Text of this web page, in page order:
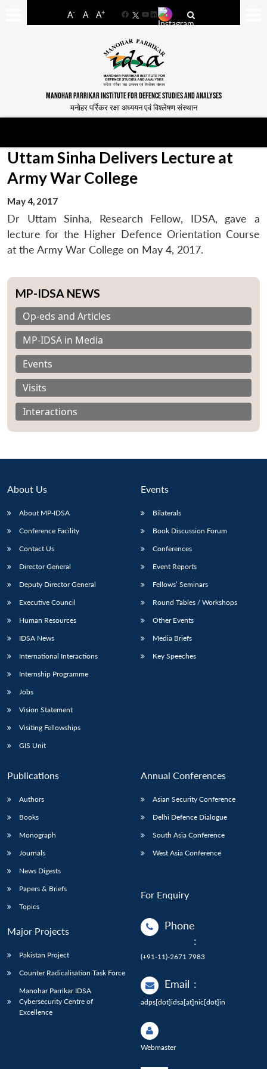
A- A A+
FacebookYouTube
LinkedIn
MANOHAR PARRIKAR INSTITUTE FOR DEFENCE STUDIES AND ANALYSES
मनोहर पर्रिकर रक्षा अध्ययन एवं विश्लेषण संस्थान
Open
menu
NEWS
Open
menu
menu
Uttam Sinha Delivers Lecture at
Army War College
May 4, 2017
Dr Uttam Sinha, Research Fellow, IDSA, gave a
lecture for the Higher Defence Orientation Course
at the Army War College on May 4, 2017.
MP-IDSA NEWS
Op-eds and Articles
MP-IDSA in Media
Events
Visits
Interactions
About Us
About MP-IDSA
Conference Facility
Contact Us
Director General
Deputy Director General
Executive Council
Human Resources
IDSA News
International Interactions
Internship Programme
Jobs
Vision Statement
Visiting Fellowships
GIS Unit
Events
Bilaterals
Book Discussion Forum
Conferences
Event Reports
Fellows’ Seminars
Round Tables / Workshops
Other Events
Media Briefs
Key Speeches
Publications
Authors
Books
Monograph
Journals
News Digests
Papers & Briefs
Topics
Major Projects
Pakistan Project
Counter Radicalisation Task Force
Manohar Parrikar IDSA
Cybersecurity Centre of
Excellence
Annual Conferences
Asian Security Conference
Delhi Defence Dialogue
South Asia Conference
West Asia Conference
For Enquiry
Phone
:
(+91-11)-2671 7983
Email :
adps[dot]idsa[at]nic[dot]in
Webmaster